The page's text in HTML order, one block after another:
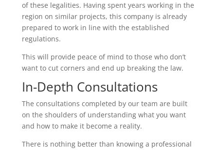
of these legalities. Having spent years working in the
region on similar projects, this company is already
prepared to work in line with the established
regulations.
This will provide peace of mind to those who don’t
want to cut corners and end up breaking the law.
In-Depth Consultations
The consultations completed by our team are built
on the shoulders of understanding what you want
and how to make it become a reality.
There is nothing better than knowing a professional